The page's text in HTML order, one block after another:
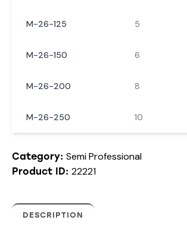
M-26-125 5
M-26-150 6
M-26-200 8
M-26-250 10
Category: Semi Professional
Product ID: 22221
DESCRIPTION